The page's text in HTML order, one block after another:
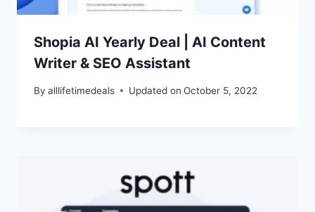
Shopia AI Yearly Deal | AI Content
Writer & SEO Assistant
By alllifetimedeals Updated on October 5, 2022